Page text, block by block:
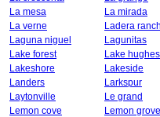
La mesa
La mirada
La verne
Ladera
Laguna niguel
Lagunitas
Lake forest
Lake hughes
Lakeshore
Lakeside
Landers
Larkspur
Laytonville
Le grand
Lemon cove
Lemon grove